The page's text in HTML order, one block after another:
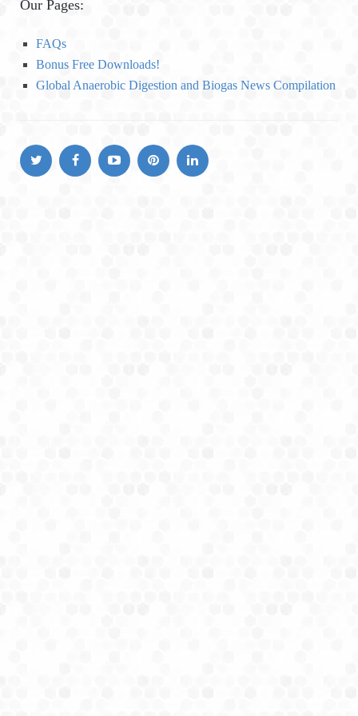
o
Our Pages:
FAQs
Bonus Free Downloads!
Global Anaerobic Digestion and Biogas News Compilation